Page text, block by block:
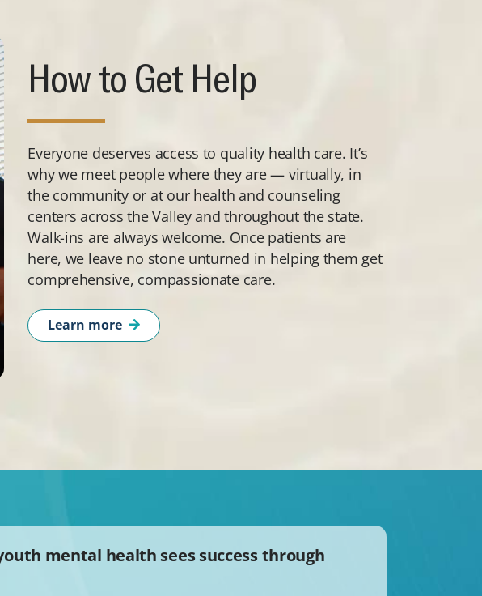
How to Get Help
Everyone deserves access to quality health care. It’s
why we meet people where they are — virtually, in
the community or at our health and counseling
centers across the Valley and throughout the state.
Walk-ins are always welcome. Once patients are
here, we leave no stone unturned in helping them get
comprehensive, compassionate care.
Learn more
mental health sees success through